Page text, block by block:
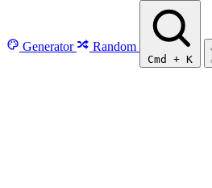
Generator Random
Cmd + K